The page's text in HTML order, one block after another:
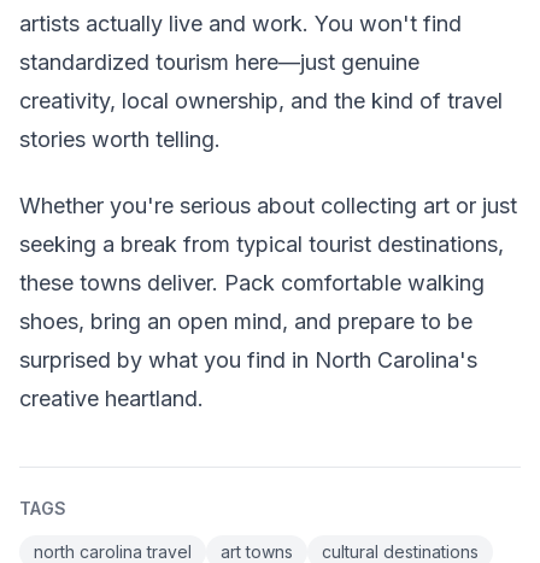
artists actually live and work. You won't find
standardized tourism here—just genuine
creativity, local ownership, and the kind of travel
stories worth telling.
Whether you're serious about collecting art or just
seeking a break from typical tourist destinations,
these towns deliver. Pack comfortable walking
shoes, bring an open mind, and prepare to be
surprised by what you find in North Carolina's
creative heartland.
TAGS
north carolina travel art towns
cultural destinations